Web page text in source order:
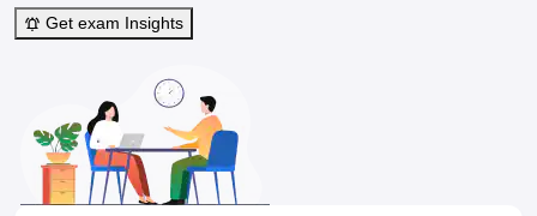
Get exam Insights